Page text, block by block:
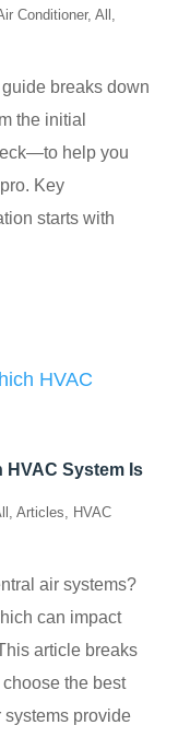
Conditioner, All
breaks down
the initial
help you
Key
starts with
HVAC System Is
Articles
HVAC
air systems?
can impact
article breaks
the best
systems provide